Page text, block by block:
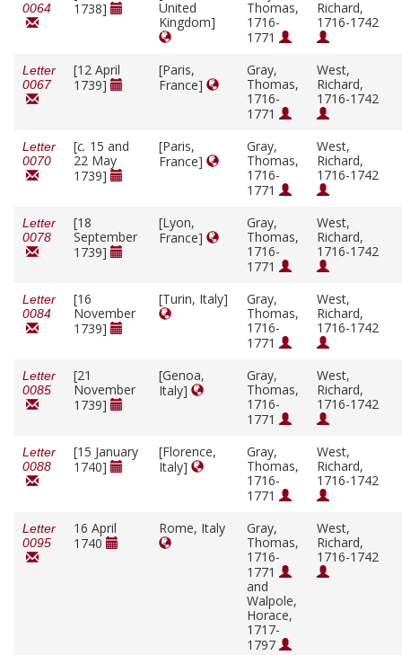
0064
1738]
United
Kingdom]
Thomas,
1716-
1771
Richard,
1716-1742
Letter
0067
[12 April
1739]
[Paris,
France]
Gray,
Thomas,
1716-
1771
West,
Richard,
1716-1742
Letter
0070
[c. 15 and
22 May
1739]
[Paris,
France]
Gray,
Thomas,
1716-
1771
West,
Richard,
1716-1742
Letter
0078
[18
September
1739]
[Lyon,
France]
Gray,
Thomas,
1716-
1771
West,
Richard,
1716-1742
Letter
0084
[16
November
1739]
[Turin, Italy]
Gray,
Thomas,
1716-
1771
West,
Richard,
1716-1742
Letter
0085
[21
November
1739]
[Genoa,
Italy]
Gray,
Thomas,
1716-
1771
West,
Richard,
1716-1742
Letter
0088
[15 January
1740]
[Florence,
Italy]
Gray,
Thomas,
1716-
1771
West,
Richard,
1716-1742
Letter
0095
16 April
1740
Rome, Italy
Gray,
Thomas,
1716-
1771
and
Walpole,
Horace,
1717-
1797
West,
Richard,
1716-1742